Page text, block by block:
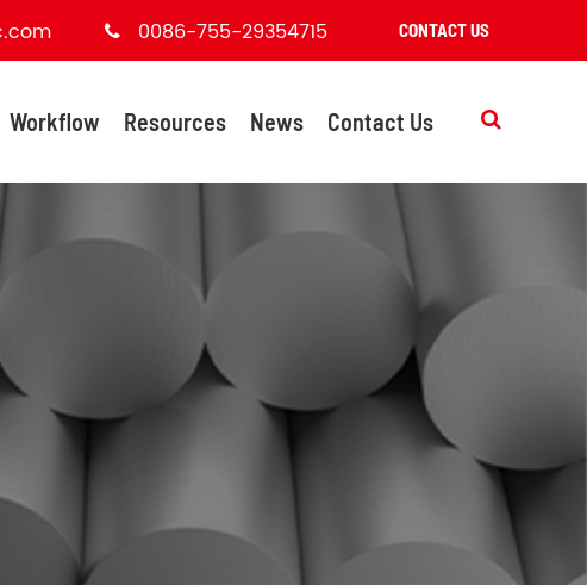
CONTACT US
0086-755-29354715
Workflow Resources News Contact Us